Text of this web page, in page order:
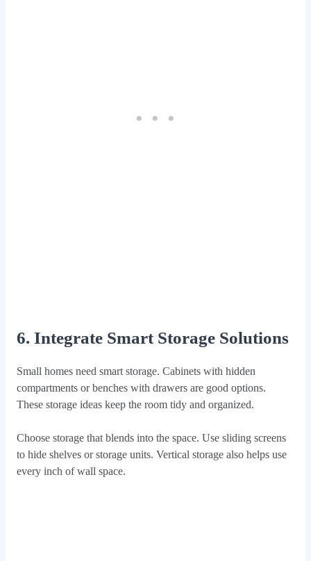
6. Integrate Smart Storage Solutions
Small homes need smart storage. Cabinets with hidden
compartments or benches with drawers are good options.
These storage ideas keep the room tidy and organized.
Choose storage that blends into the space. Use sliding screens
to hide shelves or storage units. Vertical storage also helps use
every inch of wall space.